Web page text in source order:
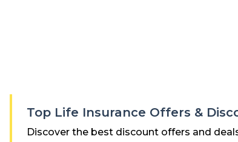
Top Life Insurance Offers &
Discover the best discount offers and